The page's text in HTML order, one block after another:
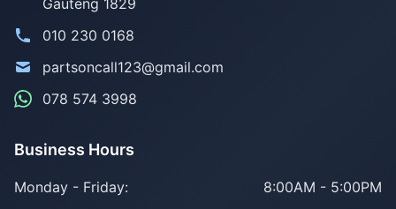
010 230 0168
partsoncall123@gmail.com
078 574 3998
Business Hours
Monday - Friday:
8:00AM - 5:00PM